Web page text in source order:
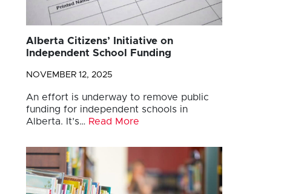
Alberta Citizens’ Initiative on
Independent School Funding
NOVEMBER 12, 2025
An effort is underway to remove public
funding for independent schools in
Alberta. It’s… Read More